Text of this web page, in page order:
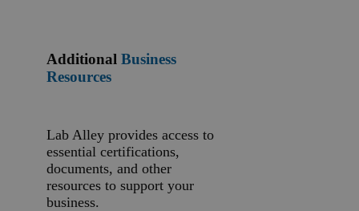
Additional Business
Resources
Lab Alley provides access to
essential certifications,
documents, and other
resources to support your
business.